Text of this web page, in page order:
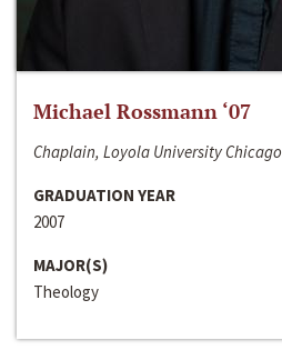
Michael Rossmann ‘07
Chaplain, Loyola University Chicago
GRADUATION YEAR
2007
MAJOR(S)
Theology